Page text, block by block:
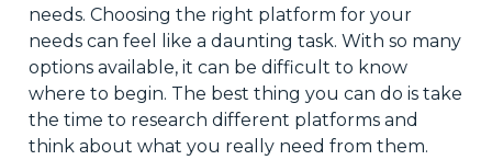
needs. Choosing the right platform for your
needs can feel like a daunting task. With so many
options available, it can be difficult to know
where to begin. The best thing you can do is take
the time to research different platforms and
think about what you really need from them.